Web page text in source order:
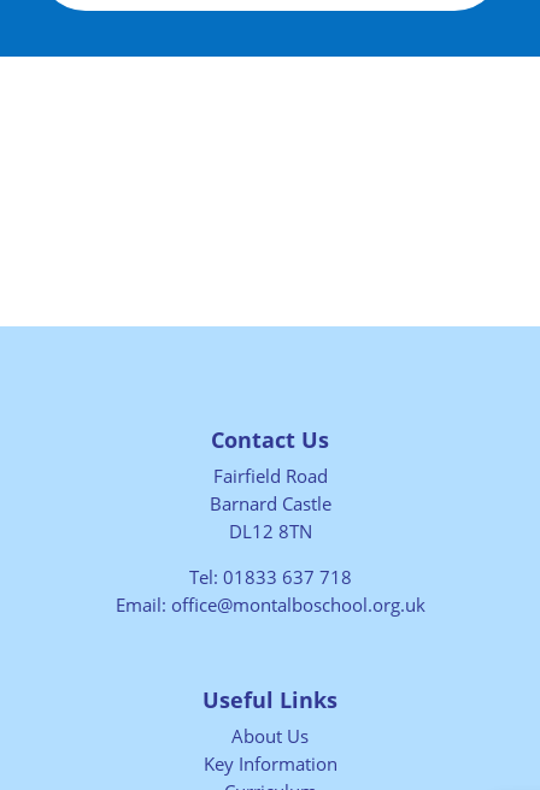
Contact Us
Fairfield Road
Barnard Castle
DL12 8TN
Tel: 01833 637 718
Email: office@montalboschool.org.uk
Useful Links
About Us
Key Information